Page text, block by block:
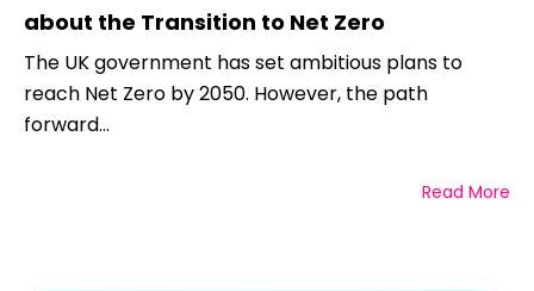
about the Transition to Net Zero
The UK government has set ambitious plans to
reach Net Zero by 2050. However, the path
forward...
Read More